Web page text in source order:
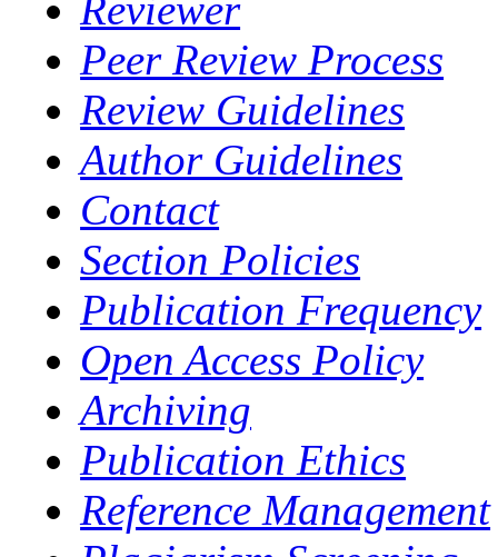
Peer Review Process
Review Guidelines
Author Guidelines
Contact
Section Policies
Publication Frequency
Open Access Policy
Archiving
Publication Ethics
Reference Management